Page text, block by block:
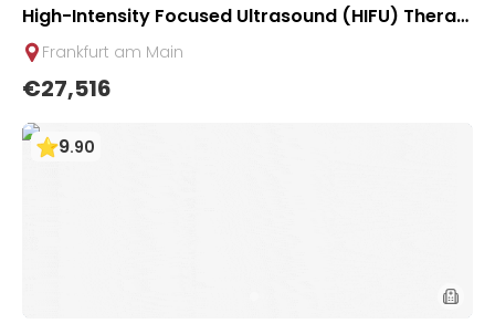
High-Intensity Focused Ultrasound (HIFU) Therap
y for Pancreatic Tumors | Uniclinic Frankfurt, Ger
many
Frankfurt am Main
€27,516
9.90